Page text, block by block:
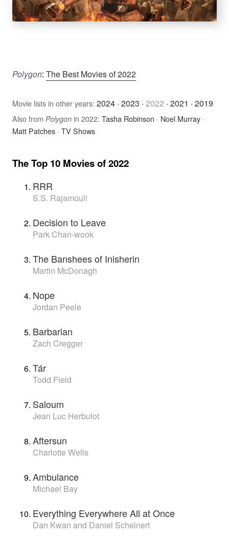
Polygon: The Best Movies of 2022
Movie lists in other years: 2024 · 2023 · 2022 · 2021 · 2019
Also from Polygon in 2022: Tasha Robinson · Noel Murray ·
Matt Patches · TV Shows
The Top 10 Movies of 2022
RRR
S.S. Rajamouli
Decision to Leave
Park Chan-wook
The Banshees of Inisherin
Martin McDonagh
Nope
Jordan Peele
Barbarian
Zach Cregger
Tár
Todd Field
Saloum
Jean Luc Herbulot
Aftersun
Charlotte Wells
Ambulance
Michael Bay
Everything Everywhere All at Once
Dan Kwan and Daniel Scheinert